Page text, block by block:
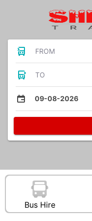
FROM
TO
09-08-2026
Bus Hire